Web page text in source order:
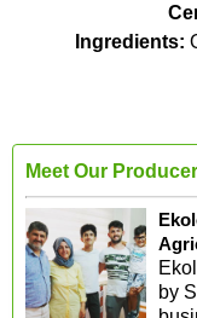
Ingredients:
Meet Our
by